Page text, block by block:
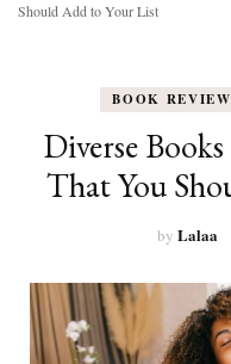
Should Add to Your List
BOOK
Diverse
That You
by Lalaa